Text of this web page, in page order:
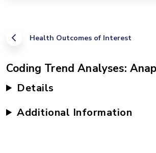
Health Outcomes of Interest
Coding Trend Analyses:
Details
Additional Information